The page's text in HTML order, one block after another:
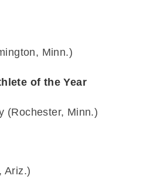
Minn.)
of the Year
(Rochester, Minn.)
Ariz.)